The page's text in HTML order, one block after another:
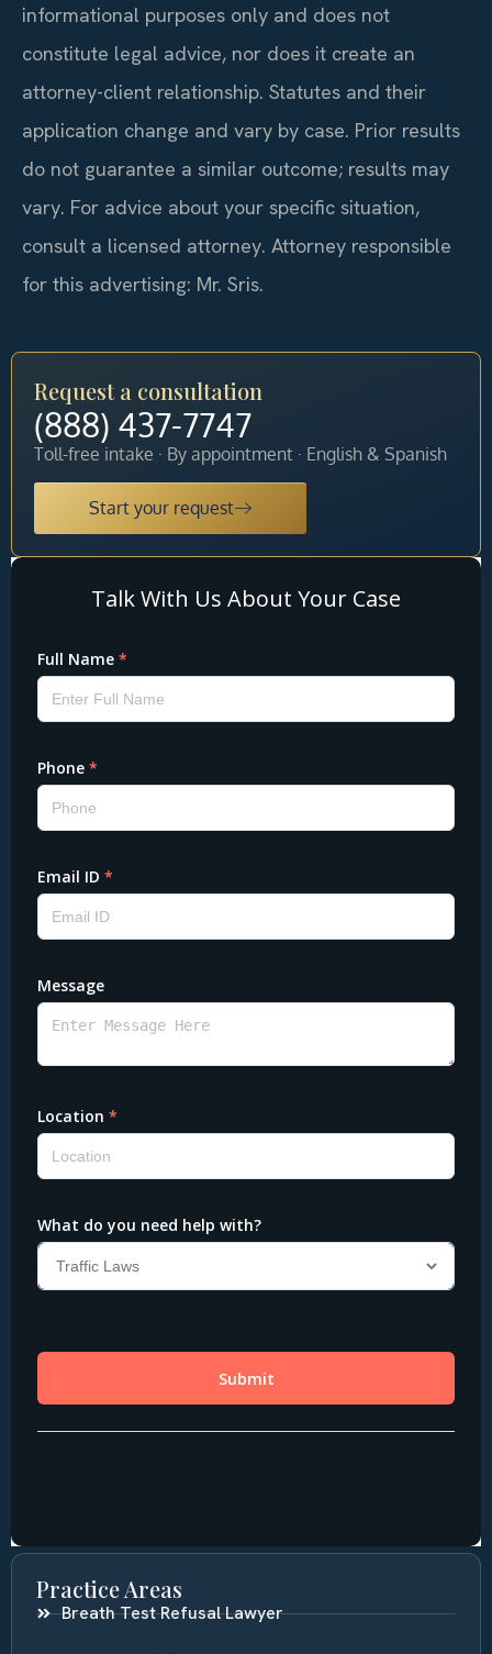
informational purposes only and does not
constitute legal advice, nor does it create an
attorney-client relationship. Statutes and their
application change and vary by case. Prior results
do not guarantee a similar outcome; results may
vary. For advice about your specific situation,
consult a licensed attorney. Attorney responsible
for this advertising: Mr. Sris.
Request a consultation
(888) 437-7747
Toll-free intake · By appointment · English & Spanish
Start your request
Practice Areas
Breath Test Refusal Lawyer